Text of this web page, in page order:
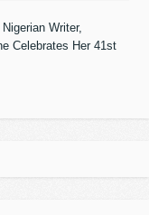
Writer,
Celebrates Her 41st